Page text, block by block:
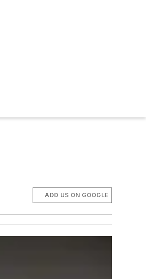
ADD US ON GOOGLE